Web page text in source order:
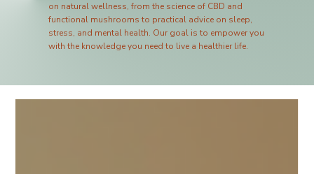
on natural wellness, from the science of CBD and
functional mushrooms to practical advice on sleep,
stress, and mental health. Our goal is to empower you
with the knowledge you need to live a healthier life.